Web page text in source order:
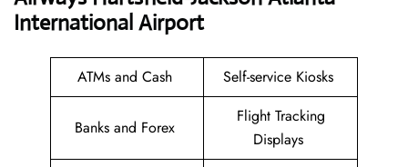
International Airport
ATMs and Cash Self-service Kiosks
Banks and Forex
Flight Tracking
Displays